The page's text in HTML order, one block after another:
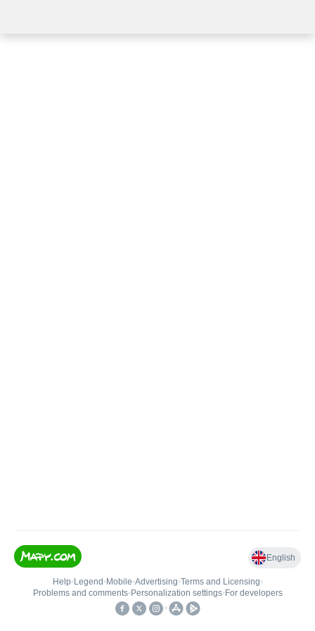
English
Help• Legend • Mobile•Advertising•Terms and Licensing•
Problems and comments• Personalization settings• For developers
•